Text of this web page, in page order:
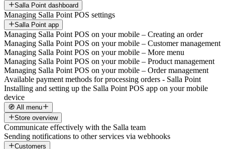
Salla Point dashboard
Managing Salla Point POS settings
Salla Point app
Managing Salla Point POS on your mobile – Creating an order
Managing Salla Point POS on your mobile – Customer management
Managing Salla Point POS on your mobile – More menu
Managing Salla Point POS on your mobile – Product management
Managing Salla Point POS on your mobile – Order management
Available payment methods for processing orders - Salla Point
Installing and setting up the Salla Point POS app on your mobile
device
🧭 All menu
Store overview
Communicate effectively with the Salla team
Sending notifications to other services via webhooks
Customers